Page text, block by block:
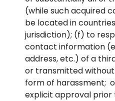
(while such acquired
be located in
jurisdiction); (f) to
contact information
address, etc.) of a
or transmitted
form of harassment;
explicit approval prior